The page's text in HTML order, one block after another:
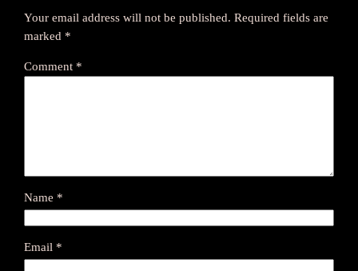
Your email address will not be published. Required fields are
marked *
Comment *
Name *
Email *